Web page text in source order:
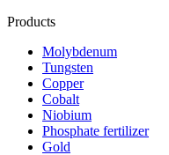
Products
Molybdenum
Tungsten
Copper
Cobalt
Niobium
Phosphate fertilizer
Gold